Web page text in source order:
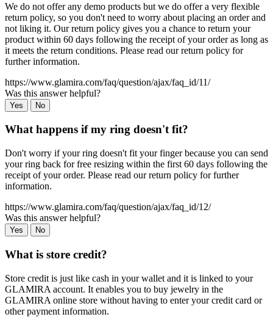
We do not offer any demo products but we do offer a very flexible
return policy, so you don't need to worry about placing an order and
not liking it. Our return policy gives you a chance to return your
product within 60 days following the receipt of your order as long as
it meets the return conditions. Please read our return policy for
further information.
https://www.glamira.com/faq/question/ajax/faq_id/11/
Was this answer helpful?
Yes No
What happens if my ring doesn't fit?
Don't worry if your ring doesn't fit your finger because you can send
your ring back for free resizing within the first 60 days following the
receipt of your order. Please read our return policy for further
information.
https://www.glamira.com/faq/question/ajax/faq_id/12/
Was this answer helpful?
Yes No
What is store credit?
Store credit is just like cash in your wallet and it is linked to your
GLAMIRA account. It enables you to buy jewelry in the
GLAMIRA online store without having to enter your credit card or
other payment information.